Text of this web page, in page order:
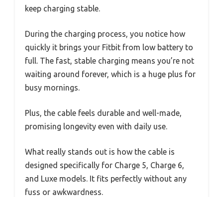
keep charging stable.
During the charging process, you notice how
quickly it brings your Fitbit from low battery to
full. The fast, stable charging means you’re not
waiting around forever, which is a huge plus for
busy mornings.
Plus, the cable feels durable and well-made,
promising longevity even with daily use.
What really stands out is how the cable is
designed specifically for Charge 5, Charge 6,
and Luxe models. It fits perfectly without any
fuss or awkwardness.